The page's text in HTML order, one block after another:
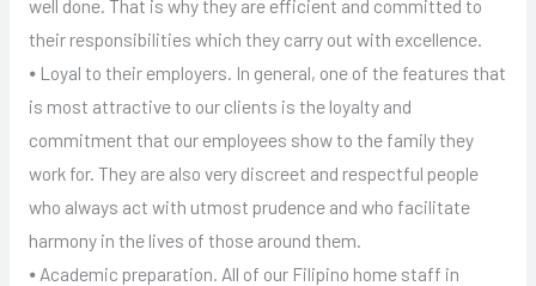
well done. That is why they are efficient and committed to
their responsibilities which they carry out with excellence.
⦁ Loyal to their employers. In general, one of the features that
is most attractive to our clients is the loyalty and
commitment that our employees show to the family they
work for. They are also very discreet and respectful people
who always act with utmost prudence and who facilitate
harmony in the lives of those around them.
⦁ Academic preparation. All of our Filipino home staff in